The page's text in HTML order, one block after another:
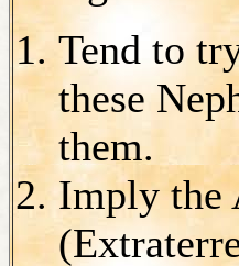
Tend to
these
them.
Imply the